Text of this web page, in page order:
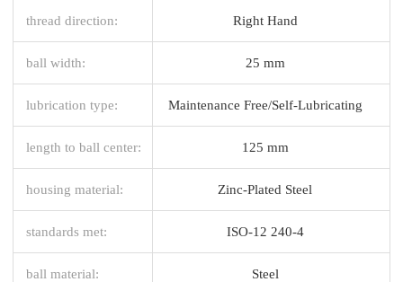
thread direction: Right Hand
ball width: 25 mm
lubrication type: Maintenance Free/Self-Lubricating
length to ball center: 125 mm
housing material: Zinc-Plated Steel
standards met: ISO-12 240-4
ball material: Steel